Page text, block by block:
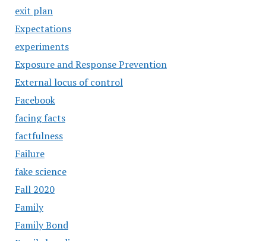
exit plan
Expectations
experiments
Exposure and Response Prevention
External locus of control
Facebook
facing facts
factfulness
Failure
fake science
Fall 2020
Family
Family Bond